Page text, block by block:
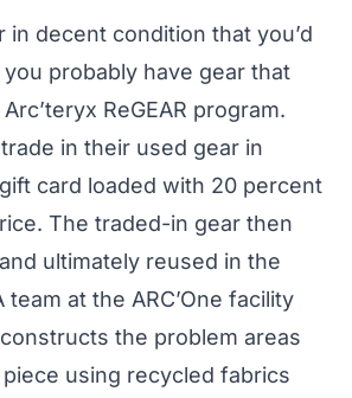
in decent condition that you’d
probably have gear that
ReGEAR program.
trade in their used gear in
card loaded with 20 percent
The traded-in gear then
ultimately reused in the
at the ARC’One facility
the problem areas
using recycled fabrics